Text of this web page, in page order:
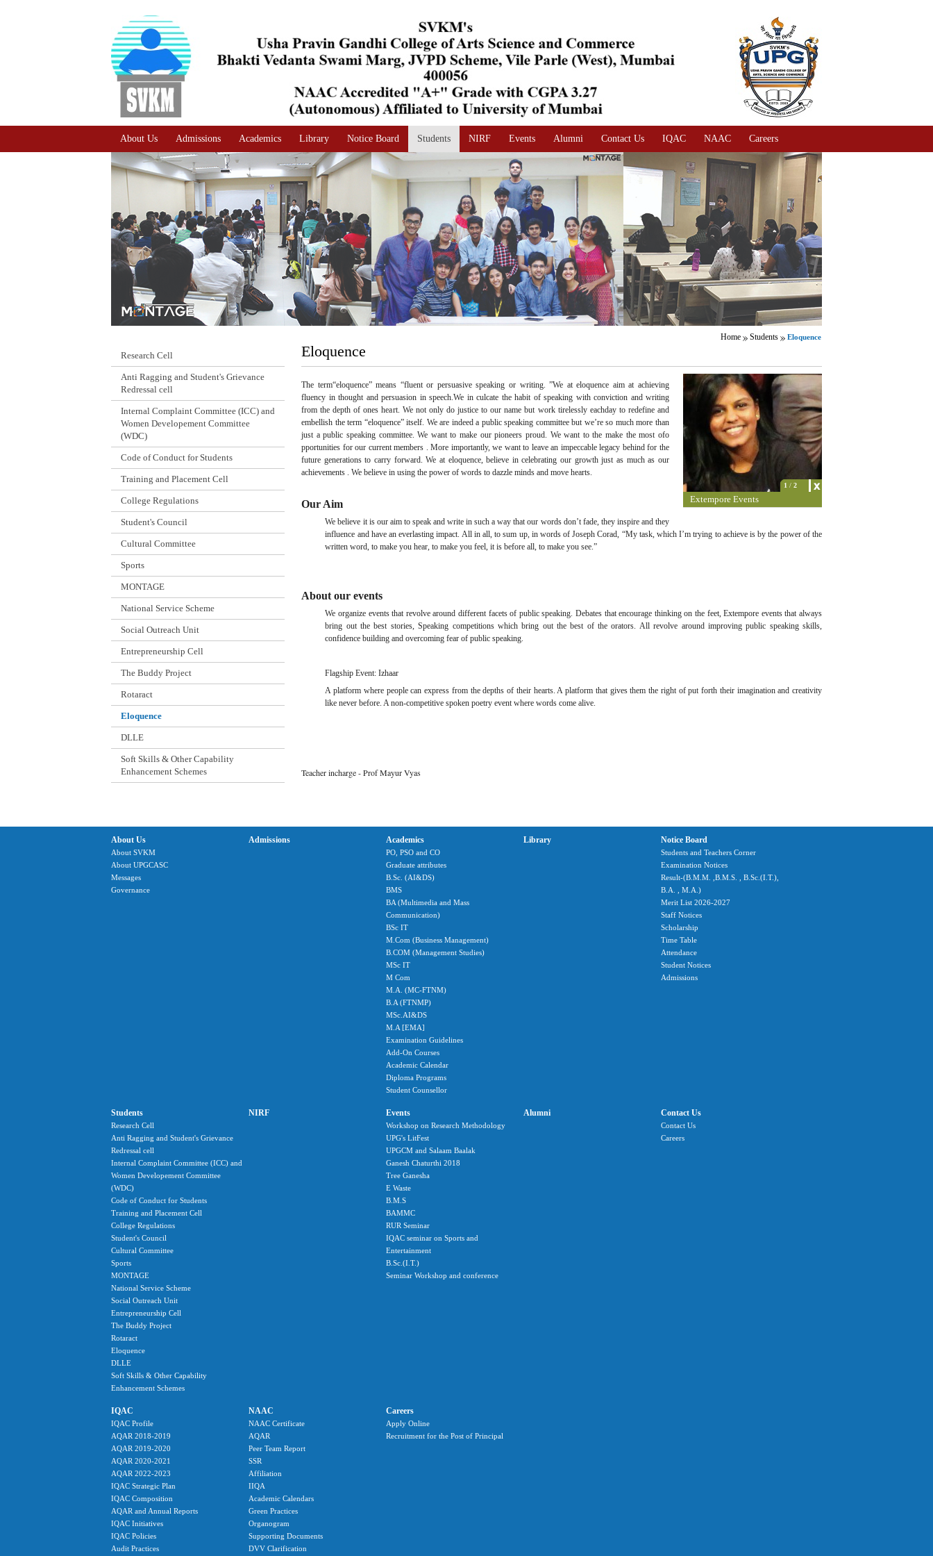
About Us Admissions Academics Library Notice Board Students NIRF Events Alumni Contact Us IQAC NAAC Careers
Home Students Eloquence
Research Cell
Anti Ragging and Student's Grievance
Redressal cell
Internal Complaint Committee (ICC) and
Women Developement Committee
(WDC)
Code of Conduct for Students
Training and Placement Cell
College Regulations
Student's Council
Cultural Committee
Sports
MONTAGE
National Service Scheme
Social Outreach Unit
Entrepreneurship Cell
The Buddy Project
Rotaract
Eloquence
DLLE
Soft Skills & Other Capability
Enhancement Schemes
Eloquence
1 / 2
Extempore Events
The term“eloquence” means “fluent or persuasive speaking or writing. ”We at eloquence aim at achieving
fluency in thought and persuasion in speech.We in culcate the habit of speaking with conviction and writing
from the depth of ones heart. We not only do justice to our name but work tirelessly eachday to redefine and
embellish the term “eloquence” itself. We are indeed a public speaking committee but we’re so much more than
just a public speaking committee. We want to make our pioneers proud. We want to the make the most ofo
pportunities for our current members . More importantly, we want to leave an impeccable legacy behind for the
future generations to carry forward. We at eloquence, believe in celebrating our growth just as much as our
achievements . We believe in using the power of words to dazzle minds and move hearts.
Our Aim
We believe it is our aim to speak and write in such a way that our words don’t fade, they inspire and they
influence and have an everlasting impact. All in all, to sum up, in words of Joseph Corad, “My task, which I’m trying to achieve is by the power of the
written word, to make you hear, to make you feel, it is before all, to make you see.”
About our events
We organize events that revolve around different facets of public speaking. Debates that encourage thinking on the feet, Extempore events that always
bring out the best stories, Speaking competitions which bring out the best of the orators. All revolve around improving public speaking skills,
confidence building and overcoming fear of public speaking.
Flagship Event: Izhaar
A platform where people can express from the depths of their hearts. A platform that gives them the right of put forth their imagination and creativity
like never before. A non-competitive spoken poetry event where words come alive.
Teacher incharge - Prof Mayur Vyas
About Us
About SVKM
About UPGCASC
Messages
Governance
Admissions Academics
PO, PSO and CO
Graduate attributes
B.Sc. (AI&DS)
BMS
BA (Multimedia and Mass
Communication)
BSc IT
M.Com (Business Management)
B.COM (Management Studies)
MSc IT
M Com
M.A. (MC-FTNM)
B.A (FTNMP)
MSc.AI&DS
M.A [EMA]
Examination Guidelines
Add-On Courses
Academic Calendar
Diploma Programs
Student Counsellor
Library Notice Board
Students and Teachers Corner
Examination Notices
Result-(B.M.M. ,B.M.S. , B.Sc.(I.T.),
B.A. , M.A.)
Merit List 2026-2027
Staff Notices
Scholarship
Time Table
Attendance
Student Notices
Admissions
Students
Research Cell
Anti Ragging and Student's Grievance
Redressal cell
Internal Complaint Committee (ICC) and
Women Developement Committee
(WDC)
Code of Conduct for Students
Training and Placement Cell
College Regulations
Student's Council
Cultural Committee
Sports
MONTAGE
National Service Scheme
Social Outreach Unit
Entrepreneurship Cell
The Buddy Project
Rotaract
Eloquence
DLLE
Soft Skills & Other Capability
Enhancement Schemes
NIRF Events
Workshop on Research Methodology
UPG's LitFest
UPGCM and Salaam Baalak
Ganesh Chaturthi 2018
Tree Ganesha
E Waste
B.M.S
BAMMC
RUR Seminar
IQAC seminar on Sports and
Entertainment
B.Sc.(I.T.)
Seminar Workshop and conference
Alumni Contact Us
Contact Us
Careers
IQAC
IQAC Profile
AQAR 2018-2019
AQAR 2019-2020
AQAR 2020-2021
AQAR 2022-2023
IQAC Strategic Plan
IQAC Composition
AQAR and Annual Reports
IQAC Initiatives
IQAC Policies
Audit Practices
NAAC
NAAC Certificate
AQAR
Peer Team Report
SSR
Affiliation
IIQA
Academic Calendars
Green Practices
Organogram
Supporting Documents
DVV Clarification
Careers
Apply Online
Recruitment for the Post of Principal